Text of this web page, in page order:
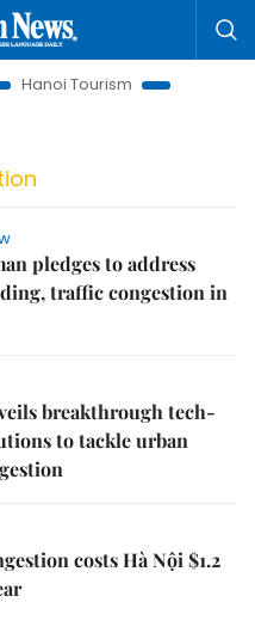
Tourism
Ho Chi Minh
pledges to address
traffic congestion in
breakthrough tech-
to tackle urban
costs Hà Nội $1.2